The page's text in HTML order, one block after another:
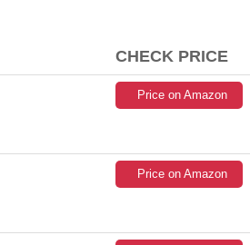
CHECK PRICE
Price on Amazon
Price on Amazon